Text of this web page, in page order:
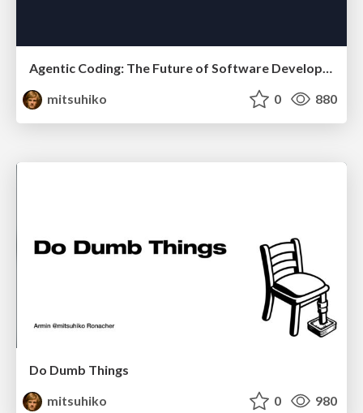
mitsuhiko
0 880
Do Dumb Things
mitsuhiko
0 980